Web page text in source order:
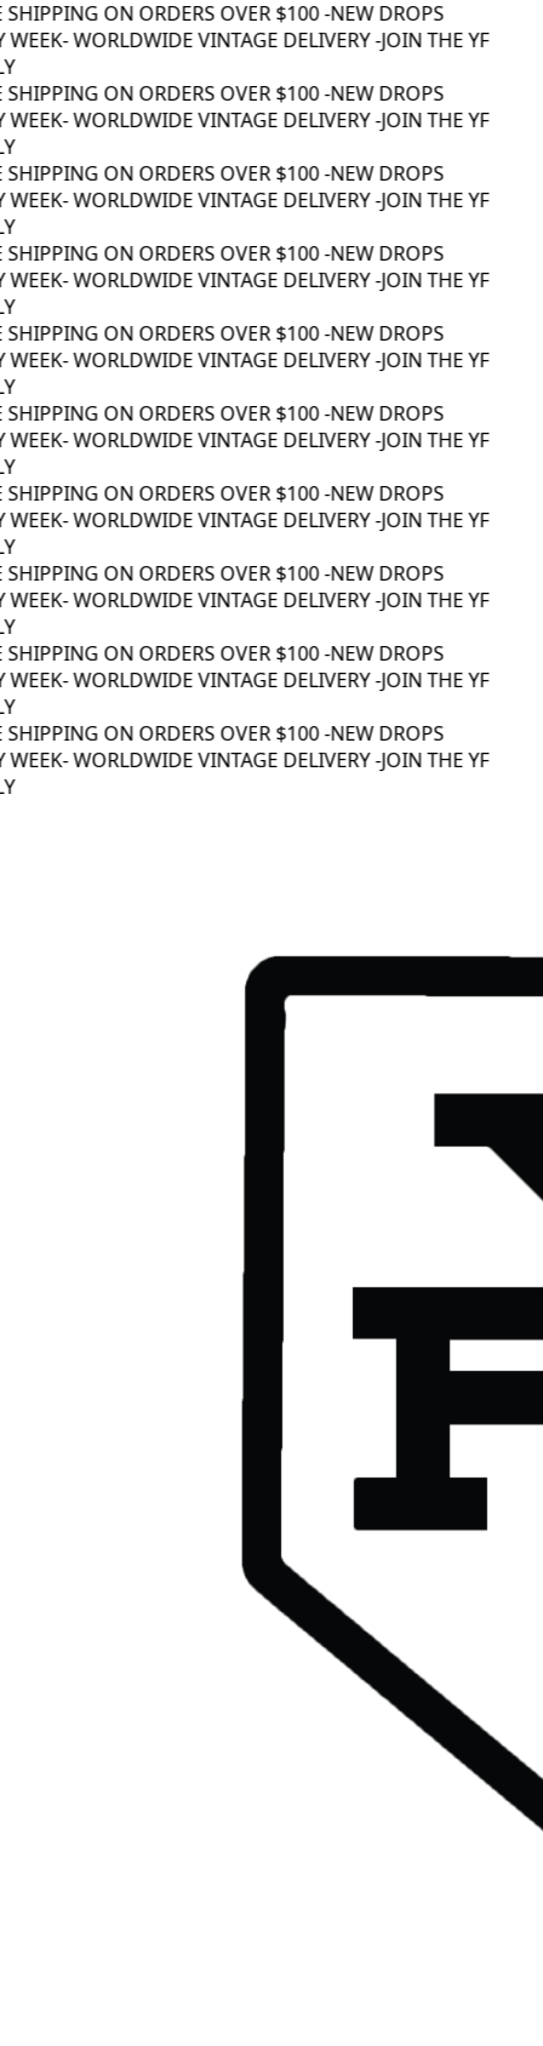
ON ORDERS OVER $100 -NEW DROPS
- WORLDWIDE VINTAGE DELIVERY -JOIN THE YF
ON ORDERS OVER $100 -NEW DROPS
- WORLDWIDE VINTAGE DELIVERY -JOIN THE YF
ON ORDERS OVER $100 -NEW DROPS
- WORLDWIDE VINTAGE DELIVERY -JOIN THE YF
ON ORDERS OVER $100 -NEW DROPS
- WORLDWIDE VINTAGE DELIVERY -JOIN THE YF
ON ORDERS OVER $100 -NEW DROPS
- WORLDWIDE VINTAGE DELIVERY -JOIN THE YF
ON ORDERS OVER $100 -NEW DROPS
- WORLDWIDE VINTAGE DELIVERY -JOIN THE YF
ON ORDERS OVER $100 -NEW DROPS
- WORLDWIDE VINTAGE DELIVERY -JOIN THE YF
ON ORDERS OVER $100 -NEW DROPS
- WORLDWIDE VINTAGE DELIVERY -JOIN THE YF
ON ORDERS OVER $100 -NEW DROPS
- WORLDWIDE VINTAGE DELIVERY -JOIN THE YF
ON ORDERS OVER $100 -NEW DROPS
- WORLDWIDE VINTAGE DELIVERY -JOIN THE YF